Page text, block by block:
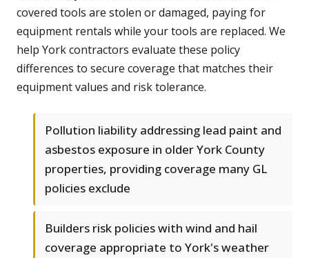
covered tools are stolen or damaged, paying for
equipment rentals while your tools are replaced. We
help York contractors evaluate these policy
differences to secure coverage that matches their
equipment values and risk tolerance.
Pollution liability addressing lead paint and
asbestos exposure in older York County
properties, providing coverage many GL
policies exclude
Builders risk policies with wind and hail
coverage appropriate to York's weather